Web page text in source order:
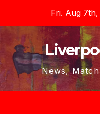
content
Fri. Aug
News,